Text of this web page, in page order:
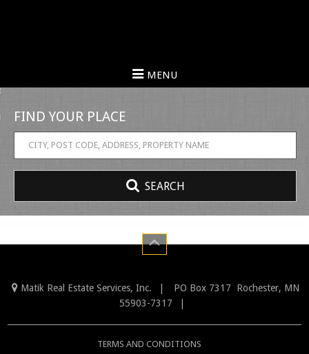
MENU
YOUR
PLACE
SEARCH
Matik Real Estate Services, Inc. PO Box 7317 Rochester, MN
55903-7317
TERMS AND CONDITIONS